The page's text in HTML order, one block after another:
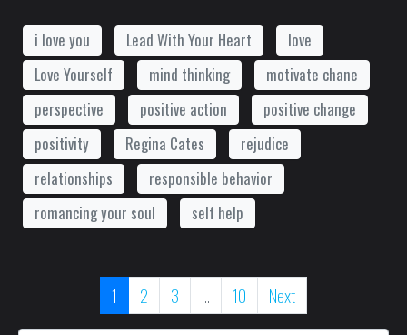
i love you Lead With Your Heart
love
Love Yourself
mind thinking
motivate chane
perspective
positive action
positive change
positivity
Regina Cates
rejudice
relationships
responsible behavior
romancing your soul
self help
1 2 3 ... 10 Next